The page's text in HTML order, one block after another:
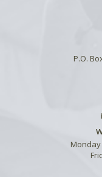
P.O.
Monday